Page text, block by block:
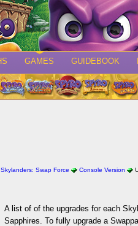
GAMES GUIDEBOOK
Skylanders: Swap Force Console Version
A list of of the upgrades for each
Sapphires. To fully upgrade a